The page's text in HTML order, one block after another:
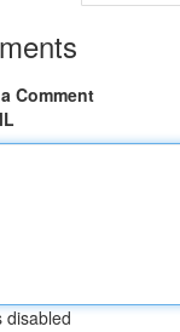
Comment
disabled